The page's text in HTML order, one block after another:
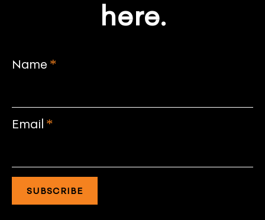
here.
Name *
Email *
SUBSCRIBE